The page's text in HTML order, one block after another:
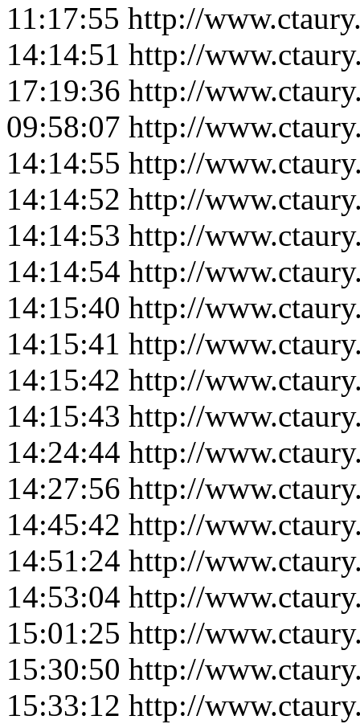
11:17:55 http://
14:14:51 http://
17:19:36 http://
09:58:07 http://
14:14:55 http://
14:14:52 http://
14:14:53 http://
14:14:54 http://
14:15:40 http://
14:15:41 http://
14:15:42 http://
14:15:43 http://
14:24:44 http://
14:27:56 http://
14:45:42 http://
14:51:24 http://
14:53:04 http://
15:01:25 http://
15:30:50 http://
15:33:12 http://